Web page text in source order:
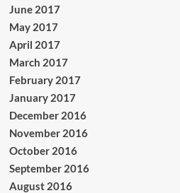
June 2017
May 2017
April 2017
March 2017
February 2017
January 2017
December 2016
November 2016
October 2016
September 2016
August 2016